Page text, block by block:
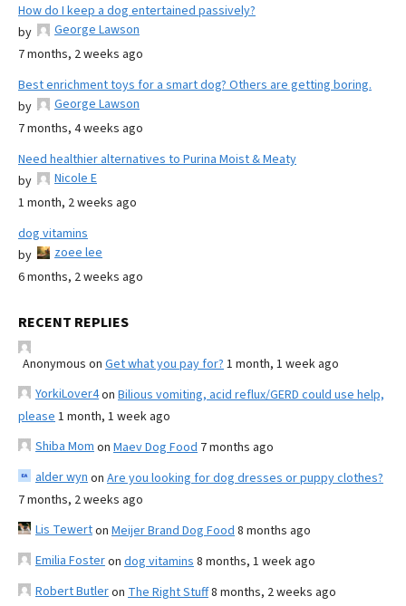
How do I keep a dog entertained passively?
by
George Lawson
7 months, 2 weeks ago
Best enrichment toys for a smart dog? Others are getting boring.
by
George Lawson
7 months, 4 weeks ago
Need healthier alternatives to Purina Moist & Meaty
by
Nicole E
1 month, 2 weeks ago
dog vitamins
by
zoee lee
6 months, 2 weeks ago
RECENT REPLIES
Anonymous on Get what you pay for? 1 month, 1 week ago
YorkiLover4on Bilious vomiting, acid reflux/GERD could use help,
please 1 month, 1 week ago
Shiba Mom on Maev Dog Food 7 months ago
alder wyn on Are you looking for dog dresses or puppy clothes?
7 months, 2 weeks ago
Lis Tewerton Meijer Brand Dog Food 8 months ago
Emilia Fosteron dog vitamins 8 months, 1 week ago
Robert Butleron The Right Stuff8 months, 2 weeks ago